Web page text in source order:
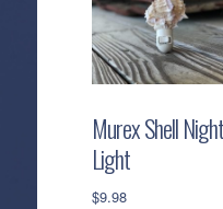
Murex Shell Night
Light
$9.98